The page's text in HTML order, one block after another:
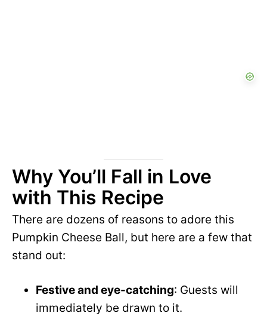
Why You’ll Fall in Love
with This Recipe
There are dozens of reasons to adore this
Pumpkin Cheese Ball, but here are a few that
stand out:
Festive and eye-catching: Guests will
immediately be drawn to it.